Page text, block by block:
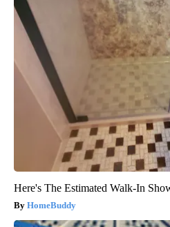
Here's The Estimated Walk-In
HomeBuddy